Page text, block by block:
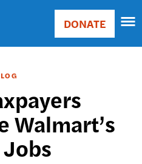
Main
Donate
DONATE
Walmart’s